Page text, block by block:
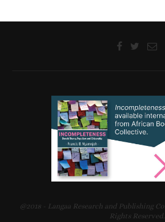
@2018 - Langaa Research and Publishing
Rights Reserved.